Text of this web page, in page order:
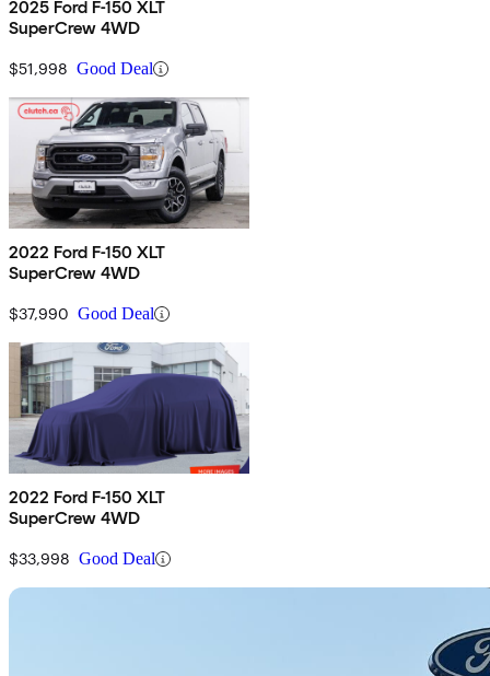
2025 Ford F-150 XLT
SuperCrew 4WD
$51,998 Good Deal
2022 Ford F-150 XLT
SuperCrew 4WD
$37,990 Good Deal
2022 Ford F-150 XLT
SuperCrew 4WD
$33,998 Good Deal